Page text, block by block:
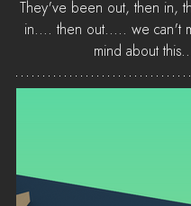
They've been out, then in,
in.... then out..... we can't
mind about this...